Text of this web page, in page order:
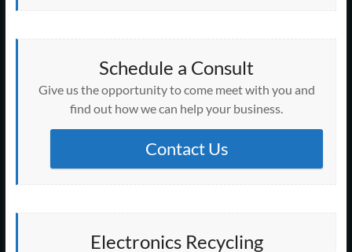
Schedule a Consult
Give us the opportunity to come meet with you and
find out how we can help your business.
Contact Us
Electronics Recycling